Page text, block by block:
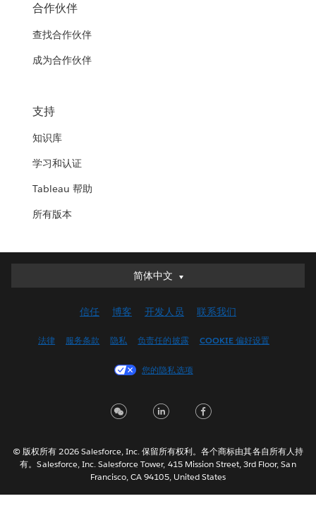
合作伙伴
查找合作伙伴
成为合作伙伴
支持
知识库
学习和认证
Tableau 帮助
所有版本
简体中文
简体中文
English (UK)
Français (Canada)
Italiano
한국어
Nederlands
信任 博客 开发人员 联系我们
法律 服务条款 隐私 负责任的披露 COOKIE 偏好设置
您的隐私选项
© 版权所有 2026 Salesforce, Inc. 保留所有权利。各个商标由其各自所有人持
有。Salesforce, Inc. Salesforce Tower, 415 Mission Street, 3rd Floor, San
Francisco, CA 94105, United States